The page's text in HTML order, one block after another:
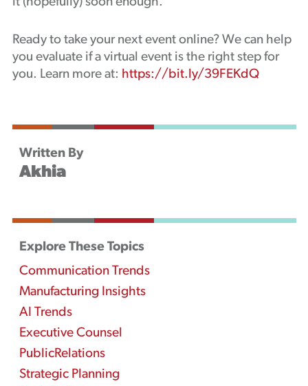
Ready to take your next event online? We can help
you evaluate if a virtual event is the right step for
you. Learn more at: https://bit.ly/39FEKdQ
Written By
Akhia
Explore These Topics
Communication Trends
Manufacturing Insights
AI Trends
Executive Counsel
PublicRelations
Strategic Planning